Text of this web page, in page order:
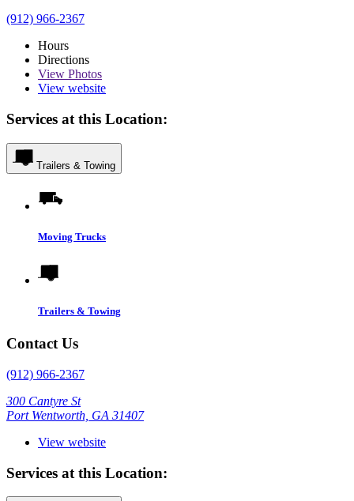
(912) 966-2367
Hours
Directions
View Photos
View website
Services at this Location:
Trailers & Towing
Moving Trucks
Trailers & Towing
Contact Us
(912) 966-2367
300 Cantyre St
Port Wentworth, GA 31407
View website
Services at this Location: